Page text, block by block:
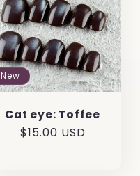
New
Cat eye: Toffee
Regular
$15.00 USD